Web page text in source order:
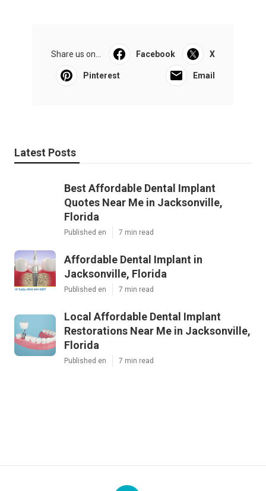
Share us on... Facebook X
Pinterest Email
Latest Posts
Best Affordable Dental Implant
Quotes Near Me in Jacksonville,
Florida
Published en 7 min read
Affordable Dental Implant in
Jacksonville, Florida
Published en 7 min read
Local Affordable Dental Implant
Restorations Near Me in Jacksonville,
Florida
Published en 7 min read